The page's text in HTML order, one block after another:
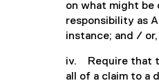
on what might
responsibility as
instance; and / or,
iv. Require that
all of a claim to a